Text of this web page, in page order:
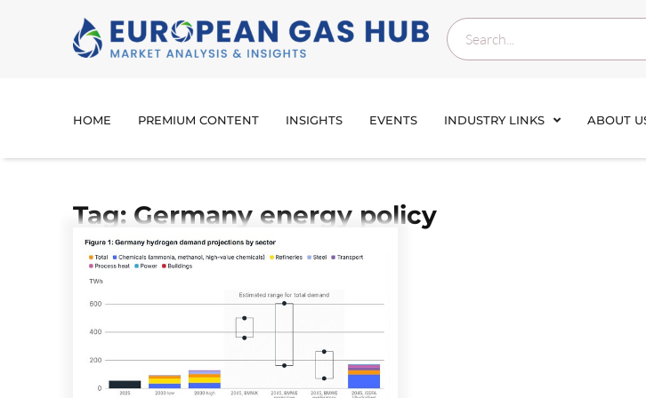
HOME PREMIUM CONTENT INSIGHTS EVENTS INDUSTRY LINKS ABOUT
Tag: Germany energy policy